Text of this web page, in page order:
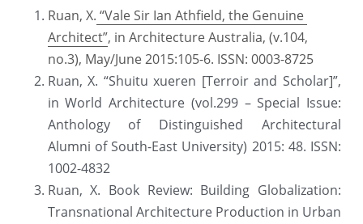
Ruan, X. “Vale Sir Ian Athfield, the Genuine
Architect”, in Architecture Australia, (v.104,
no.3), May/June 2015:105-6. ISSN: 0003-8725
Ruan, X. “Shuitu xueren [Terroir and Scholar]”,
in World Architecture (vol.299 – Special Issue:
Anthology of Distinguished Architectural
Alumni of South-East University) 2015: 48. ISSN:
1002-4832
Ruan, X. Book Review: Building Globalization:
Transnational Architecture Production in Urban